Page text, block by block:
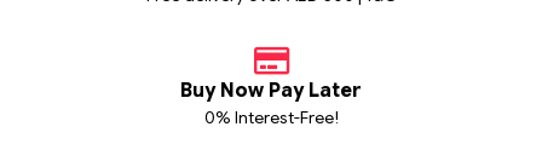
Buy Now Pay Later
0% Interest-Free!